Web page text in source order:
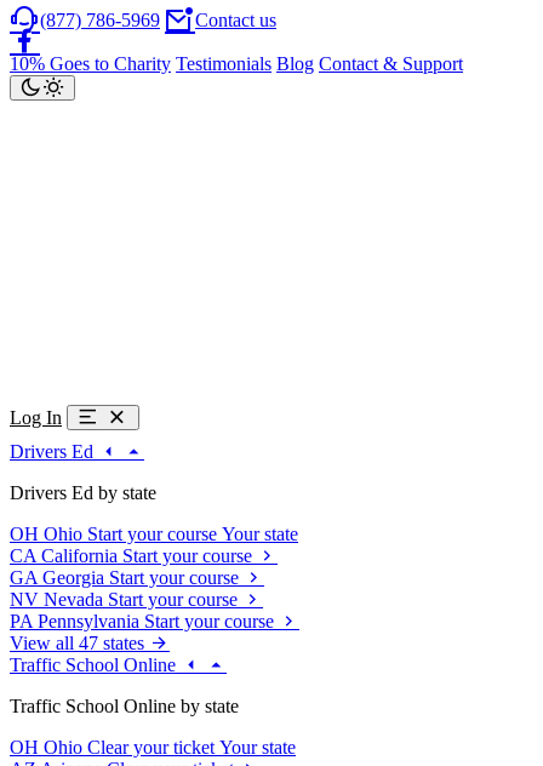
(877) 786-5969 Contact us
10% Goes to Charity Testimonials Blog Contact & Support
Log In
Drivers Ed
Drivers Ed by state
OH Ohio Start your course Your state
CA California Start your course
GA Georgia Start your course
NV Nevada Start your course
PA Pennsylvania Start your course
View all 47 states
Traffic School Online
Traffic School Online by state
OH Ohio Clear your ticket Your state